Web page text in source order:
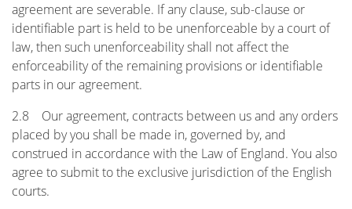
agreement are severable. If any clause, sub-clause or
identifiable part is held to be unenforceable by a court of
law, then such unenforceability shall not affect the
enforceability of the remaining provisions or identifiable
parts in our agreement.
2.8 Our agreement, contracts between us and any orders
placed by you shall be made in, governed by, and
construed in accordance with the Law of England. You also
agree to submit to the exclusive jurisdiction of the English
courts.